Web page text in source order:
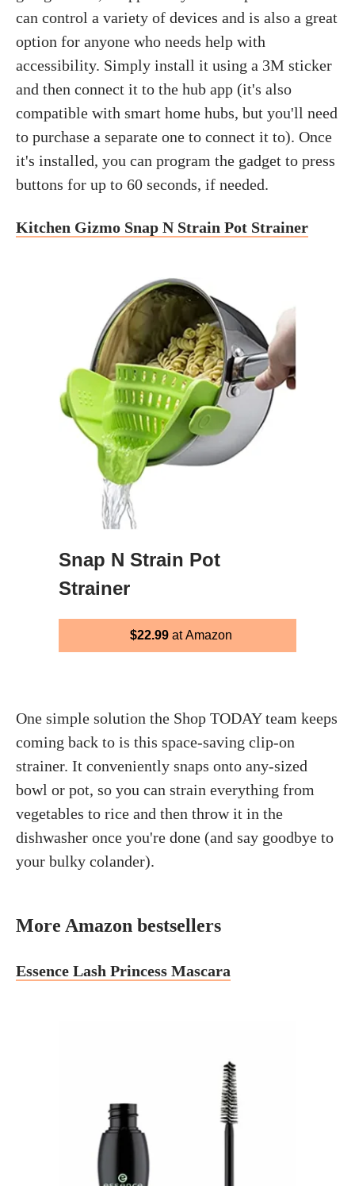
can control a variety of devices and is also a great
option for anyone who needs help with
accessibility. Simply install it using a 3M sticker
and then connect it to the hub app (it's also
compatible with smart home hubs, but you'll need
to purchase a separate one to connect it to). Once
it's installed, you can program the gadget to press
buttons for up to 60 seconds, if needed.
Kitchen Gizmo Snap N Strain Pot Strainer
Snap N Strain Pot
Strainer
$22.99at Amazon
One simple solution the Shop TODAY team keeps
coming back to is this space-saving clip-on
strainer. It conveniently snaps onto any-sized
bowl or pot, so you can strain everything from
vegetables to rice and then throw it in the
dishwasher once you're done (and say goodbye to
your bulky colander).
More Amazon bestsellers
Essence Lash Princess Mascara